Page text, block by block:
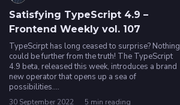
Satisfying TypeScript 4.9 –
Frontend Weekly vol. 107
TypeScirpt has long ceased to surprise? Nothing
could be further from the truth! The TypeScript
4.9 beta, released this week, introduces a brand
new operator that opens up a sea of
possibilities....
30 September 2022 5 min reading